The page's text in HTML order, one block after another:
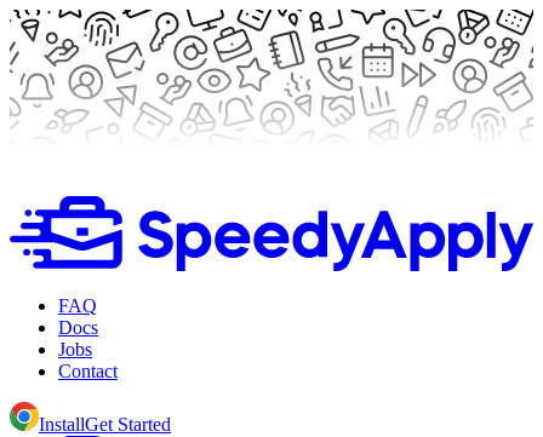
FAQ
Docs
Jobs
Contact
InstallGet Started